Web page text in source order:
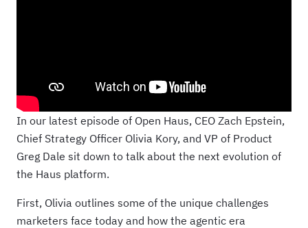
In our latest episode of Open Haus, CEO Zach Epstein,
Chief Strategy Officer Olivia Kory, and VP of Product
Greg Dale sit down to talk about the next evolution of
the Haus platform.
First, Olivia outlines some of the unique challenges
marketers face today and how the agentic era